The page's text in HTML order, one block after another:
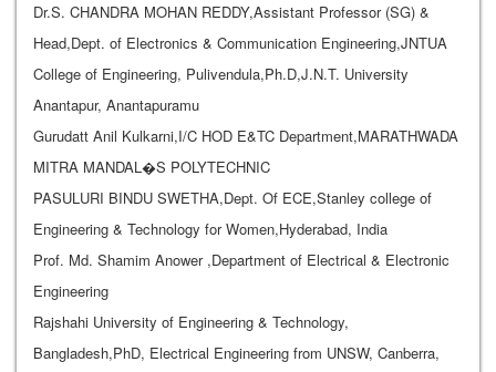
Dr.S. CHANDRA MOHAN REDDY,Assistant Professor (SG) &
Head,Dept. of Electronics & Communication Engineering,JNTUA
College of Engineering, Pulivendula,Ph.D,J.N.T. University
Anantapur, Anantapuramu
Gurudatt Anil Kulkarni,I/C HOD E&TC Department,MARATHWADA
MITRA MANDAL�S POLYTECHNIC
PASULURI BINDU SWETHA,Dept. Of ECE,Stanley college of
Engineering & Technology for Women,Hyderabad, India
Prof. Md. Shamim Anower ,Department of Electrical & Electronic
Engineering
Rajshahi University of Engineering & Technology,
Bangladesh,PhD, Electrical Engineering from UNSW, Canberra,